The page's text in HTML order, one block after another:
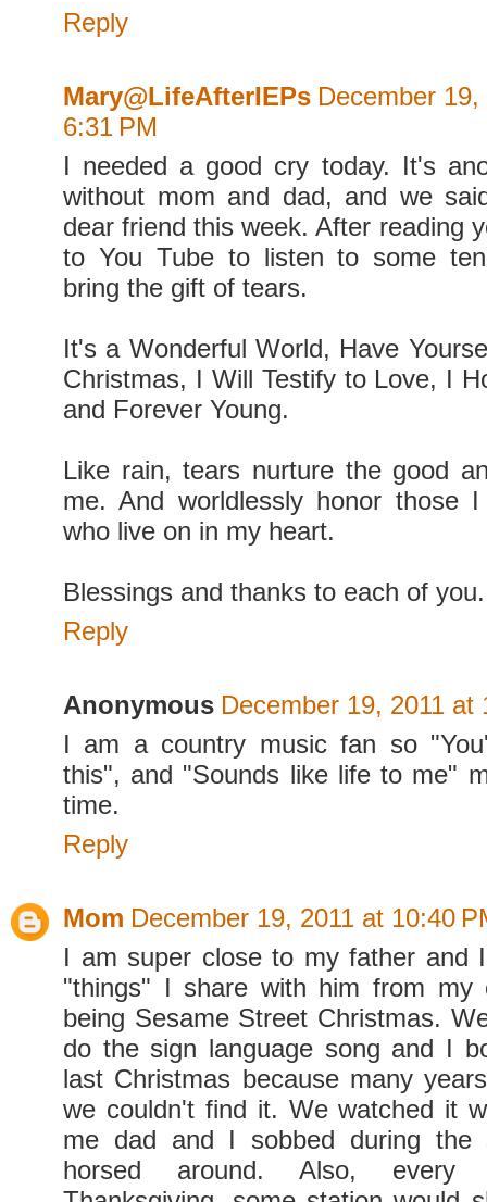
Reply
Mary@LifeAfterIEPs December 19,
6:31 PM
I needed a good cry today. It's
without mom and dad, and we
dear friend this week. After reading
to You Tube to listen to some
bring the gift of tears.
It's a Wonderful World, Have
Christmas, I Will Testify to Love, I
and Forever Young.
Like rain, tears nurture the good
me. And worldlessly honor those
who live on in my heart.
Blessings and thanks to each of you.
Reply
Anonymous December 19, 2011 at
I am a country music fan so
this", and "Sounds like life to me"
time.
Reply
Mom December 19, 2011 at 10:40
I am super close to my father and
"things" I share with him from my
being Sesame Street Christmas.
do the sign language song and I
last Christmas because many
we couldn't find it. We watched it
me dad and I sobbed during the
horsed around. Also, every